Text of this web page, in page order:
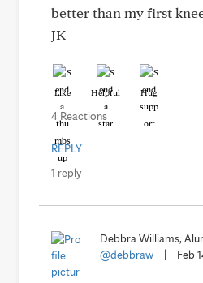
better than my first
JK
Like Helpful Hug
4 Reactions
REPLY
1 reply
Debbra Williams,
@debbraw
Feb